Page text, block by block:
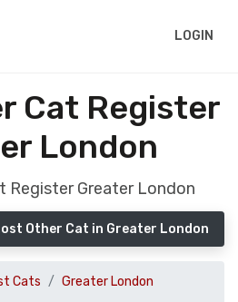
LOGIN
Cat Register
London
Register Greater London
Other Cat in Greater London
Cats
Greater London